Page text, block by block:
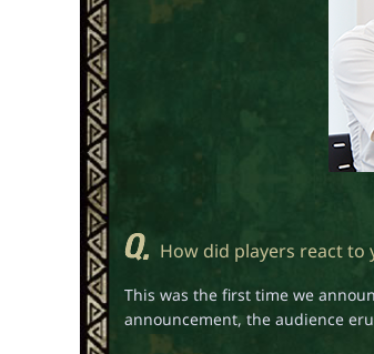
How did players react to
This was the first time we
announcement, the audience